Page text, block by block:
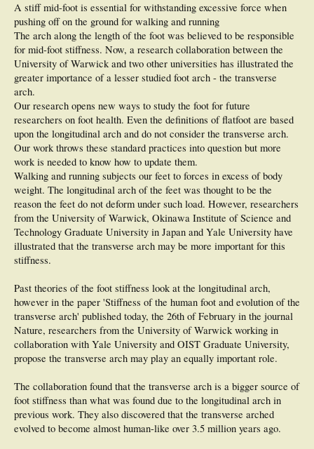
A stiff mid-foot is essential for withstanding excessive force when
pushing off on the ground for walking and running
The arch along the length of the foot was believed to be responsible
for mid-foot stiffness. Now, a research collaboration between the
University of Warwick and two other universities has illustrated the
greater importance of a lesser studied foot arch - the transverse
arch.
Our research opens new ways to study the foot for future
researchers on foot health. Even the definitions of flatfoot are based
upon the longitudinal arch and do not consider the transverse arch.
Our work throws these standard practices into question but more
work is needed to know how to update them.
Walking and running subjects our feet to forces in excess of body
weight. The longitudinal arch of the feet was thought to be the
reason the feet do not deform under such load. However, researchers
from the University of Warwick, Okinawa Institute of Science and
Technology Graduate University in Japan and Yale University have
illustrated that the transverse arch may be more important for this
stiffness.
Past theories of the foot stiffness look at the longitudinal arch,
however in the paper 'Stiffness of the human foot and evolution of the
transverse arch' published today, the 26th of February in the journal
Nature, researchers from the University of Warwick working in
collaboration with Yale University and OIST Graduate University,
propose the transverse arch may play an equally important role.
The collaboration found that the transverse arch is a bigger source of
foot stiffness than what was found due to the longitudinal arch in
previous work. They also discovered that the transverse arched
evolved to become almost human-like over 3.5 million years ago.